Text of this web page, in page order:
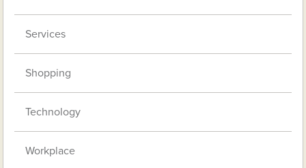
Services
Shopping
Technology
Workplace